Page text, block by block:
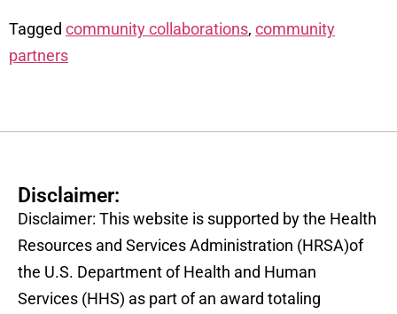
Tagged community collaborations, community
partners
Disclaimer:
Disclaimer: This website is supported by the Health
Resources and Services Administration (HRSA)of
the U.S. Department of Health and Human
Services (HHS) as part of an award totaling